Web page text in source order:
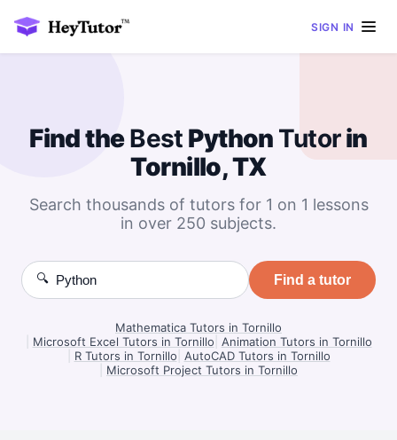
SIGN IN
Find theBest Python Tutorin
Tornillo, TX
Search thousands of tutors for 1 on 1 lessons
in over 250 subjects.
🔍 Find a tutor
Mathematica Tutors in Tornillo
Microsoft Excel Tutors in Tornillo Animation Tutors in Tornillo
R Tutors in Tornillo AutoCAD Tutors in Tornillo
Microsoft Project Tutors in Tornillo